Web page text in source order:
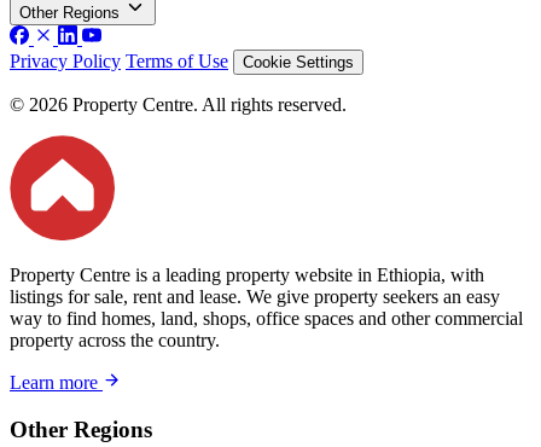
Other Regions
Privacy Policy Terms of Use Cookie Settings
© 2026 Property Centre. All rights reserved.
Property Centre is a leading property website in Ethiopia, with
listings for sale, rent and lease. We give property seekers an easy
way to find homes, land, shops, office spaces and other commercial
property across the country.
Learn more
Other Regions